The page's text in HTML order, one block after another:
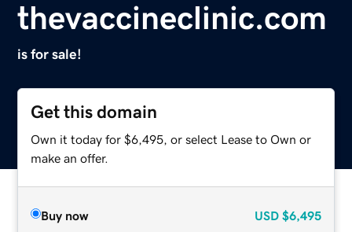
thevaccineclinic.com
is for sale!
Get this domain
Own it today for $6,495, or select Lease to Own or
make an offer.
Buy now USD $6,495